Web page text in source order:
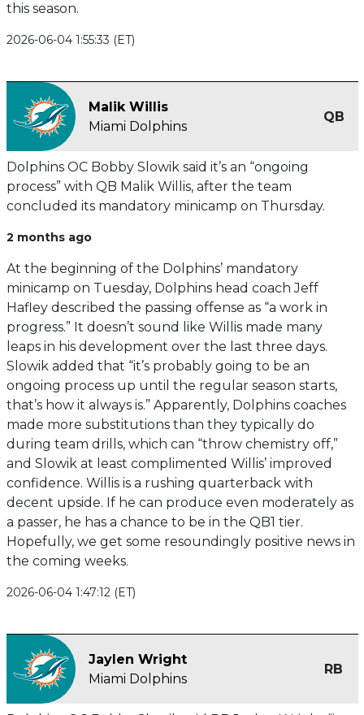
this season.
2026-06-04 1:55:33 (ET)
Malik Willis
Miami Dolphins
QB
Dolphins OC Bobby Slowik said it’s an “ongoing
process” with QB Malik Willis, after the team
concluded its mandatory minicamp on Thursday.
2 months ago
At the beginning of the Dolphins’ mandatory
minicamp on Tuesday, Dolphins head coach Jeff
Hafley described the passing offense as “a work in
progress.” It doesn’t sound like Willis made many
leaps in his development over the last three days.
Slowik added that “it’s probably going to be an
ongoing process up until the regular season starts,
that’s how it always is.” Apparently, Dolphins coaches
made more substitutions than they typically do
during team drills, which can “throw chemistry off,”
and Slowik at least complimented Willis’ improved
confidence. Willis is a rushing quarterback with
decent upside. If he can produce even moderately as
a passer, he has a chance to be in the QB1 tier.
Hopefully, we get some resoundingly positive news in
the coming weeks.
2026-06-04 1:47:12 (ET)
Jaylen Wright
Miami Dolphins
RB